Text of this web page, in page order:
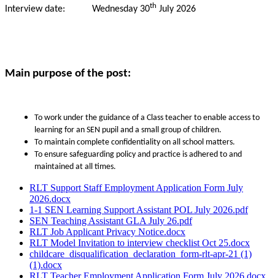
Interview date: Wednesday 30th July 2026
Main purpose of the post:
To work under the guidance of a Class teacher to enable access to
learning for an SEN pupil and a small group of children.
To maintain complete confidentiality on all school matters.
To ensure safeguarding policy and practice is adhered to and
maintained at all times.
RLT Support Staff Employment Application Form July
2026.docx
1-1 SEN Learning Support Assistant POL July 2026.pdf
SEN Teaching Assistant GLA July 26.pdf
RLT Job Applicant Privacy Notice.docx
RLT Model Invitation to interview checklist Oct 25.docx
childcare_disqualification_declaration_form-rlt-apr-21 (1)
(1).docx
RLT Teacher Employment Application Form July 2026.docx